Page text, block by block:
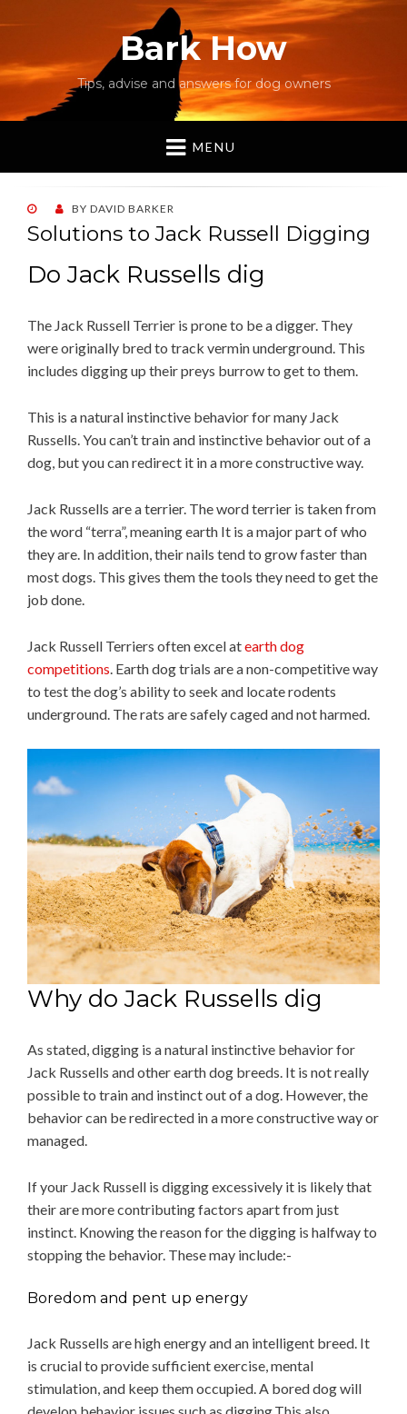
Bark How
Tips, advise and answers for dog owners
MENU
POSTED
ON
BY DAVID BARKER
Solutions to Jack Russell Digging
Do Jack Russells dig
The Jack Russell Terrier is prone to be a digger. They
were originally bred to track vermin underground. This
includes digging up their preys burrow to get to them.
This is a natural instinctive behavior for many Jack
Russells. You can’t train and instinctive behavior out of a
dog, but you can redirect it in a more constructive way.
Jack Russells are a terrier. The word terrier is taken from
the word “terra”, meaning earth It is a major part of who
they are. In addition, their nails tend to grow faster than
most dogs. This gives them the tools they need to get the
job done.
Jack Russell Terriers often excel atearth dog
competitions. Earth dog trials are a non-competitive way
to test the dog’s ability to seek and locate rodents
underground. The rats are safely caged and not harmed.
Why do Jack Russells dig
As stated, digging is a natural instinctive behavior for
Jack Russells and other earth dog breeds. It is not really
possible to train and instinct out of a dog. However, the
behavior can be redirected in a more constructive way or
managed.
If your Jack Russell is digging excessively it is likely that
their are more contributing factors apart from just
instinct. Knowing the reason for the digging is halfway to
stopping the behavior. These may include:-
Boredom and pent up energy
Jack Russells are high energy and an intelligent breed. It
is crucial to provide sufficient exercise, mental
stimulation, and keep them occupied. A bored dog will